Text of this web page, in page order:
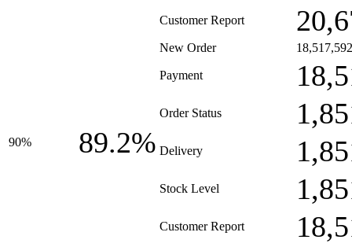
Customer Report
90% 89.2%
New Order 18,517,592
Payment
Order Status
Delivery
Stock Level
Customer Report